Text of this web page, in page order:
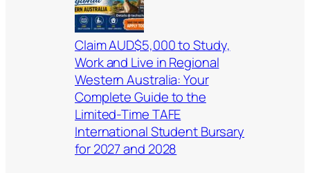
Claim AUD$5,000 to Study,
Work and Live in Regional
Western Australia: Your
Complete Guide to the
Limited-Time TAFE
International Student Bursary
for 2027 and 2028